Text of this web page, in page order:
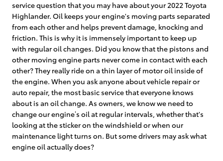
service question that you may have about your 2022 Toyota
Highlander. Oil keeps your engine's moving parts separated
from each other and helps prevent damage, knocking and
friction. This is why it is immensely important to keep up
with regular oil changes. Did you know that the pistons and
other moving engine parts never come in contact with each
other? They really ride on a thin layer of motor oil inside of
the engine. When you ask anyone about vehicle repair or
auto repair, the most basic service that everyone knows
about is an oil change. As owners, we know we need to
change our engine’s oil at regular intervals, whether that's
looking at the sticker on the windshield or when our
maintenance light turns on. But some drivers may ask what
engine oil actually does?